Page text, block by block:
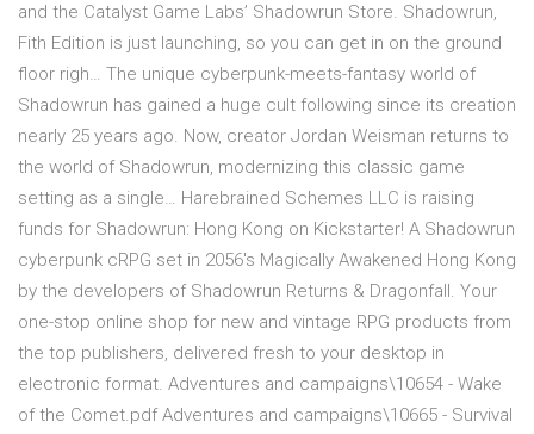
and the Catalyst Game Labs’ Shadowrun Store. Shadowrun,
Fith Edition is just launching, so you can get in on the ground
floor righ… The unique cyberpunk-meets-fantasy world of
Shadowrun has gained a huge cult following since its creation
nearly 25 years ago. Now, creator Jordan Weisman returns to
the world of Shadowrun, modernizing this classic game
setting as a single… Harebrained Schemes LLC is raising
funds for Shadowrun: Hong Kong on Kickstarter! A Shadowrun
cyberpunk cRPG set in 2056's Magically Awakened Hong Kong
by the developers of Shadowrun Returns & Dragonfall. Your
one-stop online shop for new and vintage RPG products from
the top publishers, delivered fresh to your desktop in
electronic format. Adventures and campaigns\10654 - Wake
of the Comet.pdf Adventures and campaigns\10665 - Survival